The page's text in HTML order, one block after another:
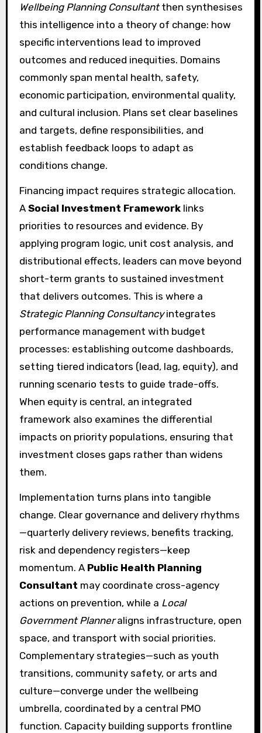
Wellbeing Planning Consultantthen synthesises
this intelligence into a theory of change: how
specific interventions lead to improved
outcomes and reduced inequities. Domains
commonly span mental health, safety,
economic participation, environmental quality,
and cultural inclusion. Plans set clear baselines
and targets, define responsibilities, and
establish feedback loops to adapt as
conditions change.
Financing impact requires strategic allocation.
A Social Investment Frameworklinks
priorities to resources and evidence. By
applying program logic, unit cost analysis, and
distributional effects, leaders can move beyond
short-term grants to sustained investment
that delivers outcomes. This is where a
Strategic Planning Consultancyintegrates
performance management with budget
processes: establishing outcome dashboards,
setting tiered indicators (lead, lag, equity), and
running scenario tests to guide trade-offs.
When equity is central, an integrated
framework also examines the differential
impacts on priority populations, ensuring that
investment closes gaps rather than widens
them.
Implementation turns plans into tangible
change. Clear governance and delivery rhythms
—quarterly delivery reviews, benefits tracking,
risk and dependency registers—keep
momentum. A Public Health Planning
Consultant may coordinate cross-agency
actions on prevention, while a Local
Government Planneraligns infrastructure, open
space, and transport with social priorities.
Complementary strategies—such as youth
transitions, community safety, or arts and
culture—converge under the wellbeing
umbrella, coordinated by a central PMO
function. Capacity building supports frontline